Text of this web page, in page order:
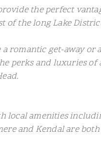
the perfect
of the long Lake
romantic get-away or
perks and luxuries of
local amenities
and Kendal are